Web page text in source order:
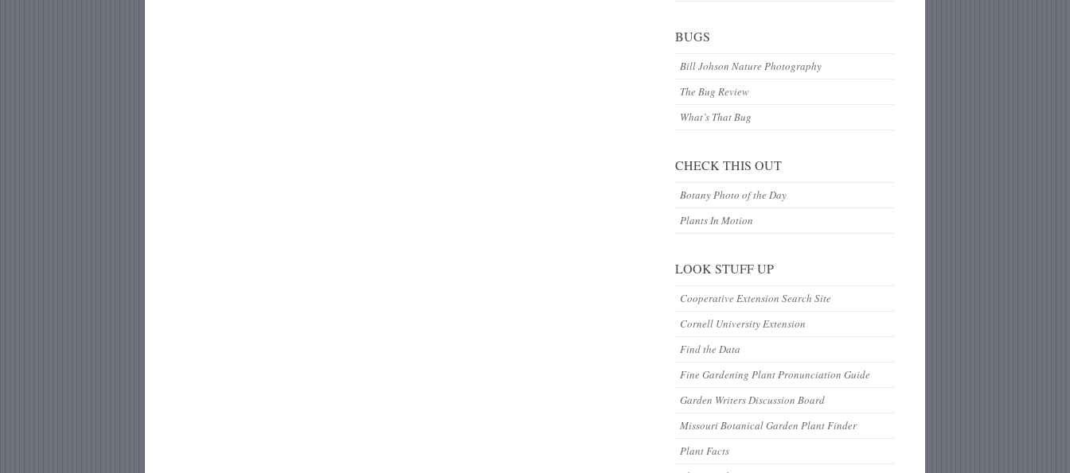
BUGS
Bill Johson Nature Photography
The Bug Review
What’s That Bug
CHECK THIS OUT
Botany Photo of the Day
Plants In Motion
LOOK STUFF UP
Cooperative Extension Search Site
Cornell University Extension
Find the Data
Fine Gardening Plant Pronunciation Guide
Garden Writers Discussion Board
Missouri Botanical Garden Plant Finder
Plant Facts